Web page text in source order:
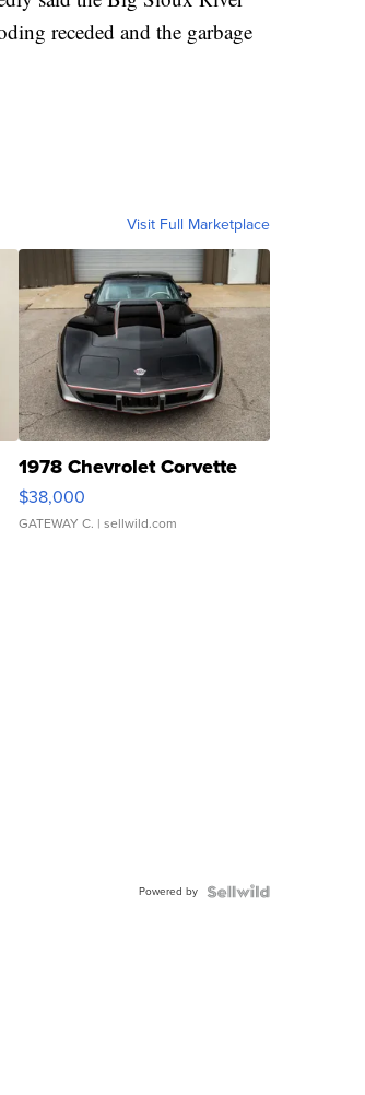
receded and the garbage
Visit Full Marketplace
1978 Chevrolet Corvette
$38,000
GATEWAY C. | sellwild.com
Powered by